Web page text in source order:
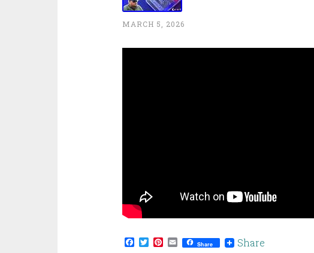
MARCH 5, 2026
Facebook
Twitter
Pinterest
EmailShare Share